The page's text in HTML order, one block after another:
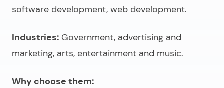
software development, web development.
Industries: Government, advertising and
marketing, arts, entertainment and music.
Why choose them: